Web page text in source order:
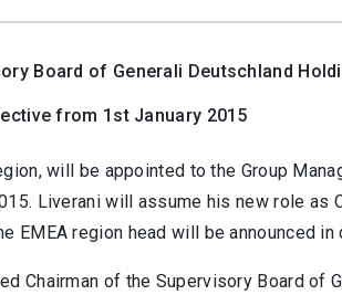
Board of Generali Deutschland
from 1st January 2015
will be appointed to the Group
Liverani will assume his new role as
region head will be announced in
Chairman of the Supervisory Board of